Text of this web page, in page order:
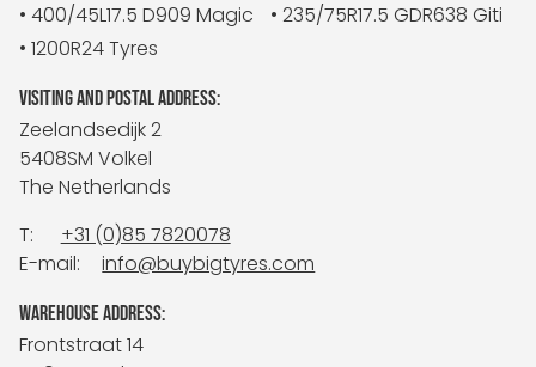
• 400/45L17.5 D909 Magic
• 235/75R17.5 GDR638 Giti
• 1200R24 Tyres
VISITING AND POSTAL ADDRESS:
Zeelandsedijk 2
5408SM Volkel
The Netherlands
T:
+31 (0)85 7820078
E-mail:
info@buybigtyres.com
WAREHOUSE ADDRESS:
Frontstraat 14